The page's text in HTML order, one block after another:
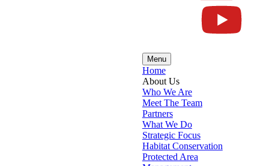
Menu
Home
About Us
Who We Are
Meet The Team
Partners
What We Do
Strategic Focus
Habitat Conservation
Protected Area